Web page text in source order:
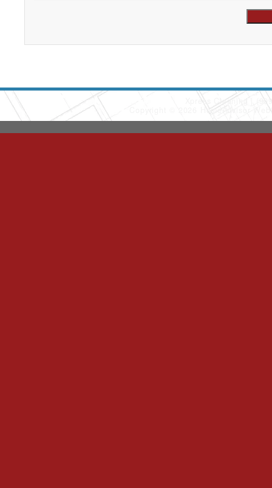
Xpress Cleaning
Copyright © 2026 HomeAdvisor